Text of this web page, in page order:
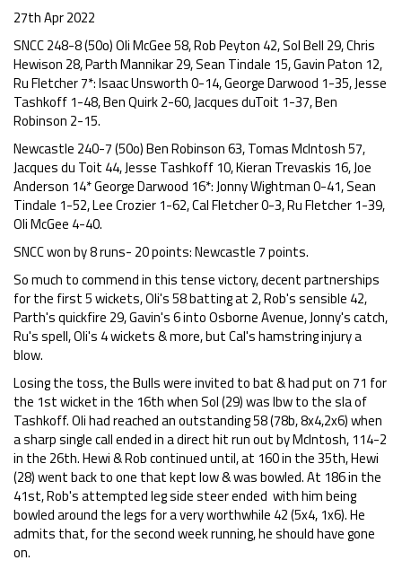
27th Apr 2022
SNCC 248-8 (50o) Oli McGee 58, Rob Peyton 42, Sol Bell 29, Chris
Hewison 28, Parth Mannikar 29, Sean Tindale 15, Gavin Paton 12,
Ru Fletcher 7*: Isaac Unsworth 0-14, George Darwood 1-35, Jesse
Tashkoff 1-48, Ben Quirk 2-60, Jacques duToit 1-37, Ben
Robinson 2-15.
Newcastle 240-7 (50o) Ben Robinson 63, Tomas McIntosh 57,
Jacques du Toit 44, Jesse Tashkoff 10, Kieran Trevaskis 16, Joe
Anderson 14* George Darwood 16*: Jonny Wightman 0-41, Sean
Tindale 1-52, Lee Crozier 1-62, Cal Fletcher 0-3, Ru Fletcher 1-39,
Oli McGee 4-40.
SNCC won by 8 runs- 20 points: Newcastle 7 points.
So much to commend in this tense victory, decent partnerships
for the first 5 wickets, Oli's 58 batting at 2, Rob's sensible 42,
Parth's quickfire 29, Gavin's 6 into Osborne Avenue, Jonny's catch,
Ru's spell, Oli's 4 wickets & more, but Cal's hamstring injury a
blow.
Losing the toss, the Bulls were invited to bat & had put on 71 for
the 1st wicket in the 16th when Sol (29) was lbw to the sla of
Tashkoff. Oli had reached an outstanding 58 (78b, 8x4,2x6) when
a sharp single call ended in a direct hit run out by McIntosh, 114-2
in the 26th. Hewi & Rob continued until, at 160 in the 35th, Hewi
(28) went back to one that kept low & was bowled. At 186 in the
41st, Rob's attempted leg side steer ended with him being
bowled around the legs for a very worthwhile 42 (5x4, 1x6). He
admits that, for the second week running, he should have gone
on.